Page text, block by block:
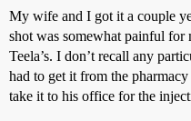
My wife and I got it a couple
shot was somewhat painful
Teela’s. I don’t recall any
had to get it from the
take it to his office for the